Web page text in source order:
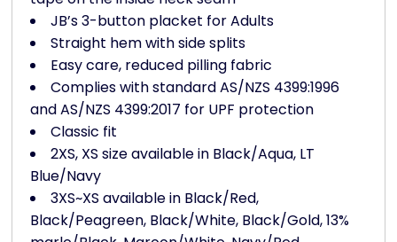
JB’s 3-button placket for Adults
Straight hem with side splits
Easy care, reduced pilling fabric
Complies with standard AS/NZS 4399:1996
and AS/NZS 4399:2017 for UPF protection
Classic fit
2XS, XS size available in Black/Aqua, LT
Blue/Navy
3XS~XS available in Black/Red,
Black/Peagreen, Black/White, Black/Gold, 13%